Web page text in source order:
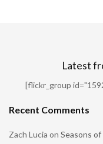
Latest
[flickr_group
Recent Comments
Zach Lucia on Seasons of